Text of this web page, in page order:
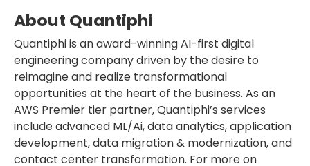
About Quantiphi
Quantiphi is an award-winning AI-first digital
engineering company driven by the desire to
reimagine and realize transformational
opportunities at the heart of the business. As an
AWS Premier tier partner, Quantiphi’s services
include advanced ML/Ai, data analytics, application
development, data migration & modernization, and
contact center transformation. For more on